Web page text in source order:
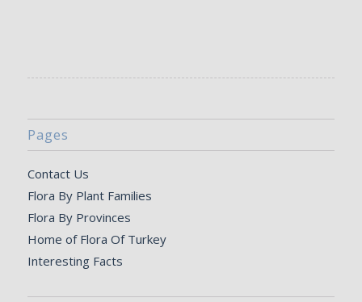
Pages
Contact Us
Flora By Plant Families
Flora By Provinces
Home of Flora Of Turkey
Interesting Facts